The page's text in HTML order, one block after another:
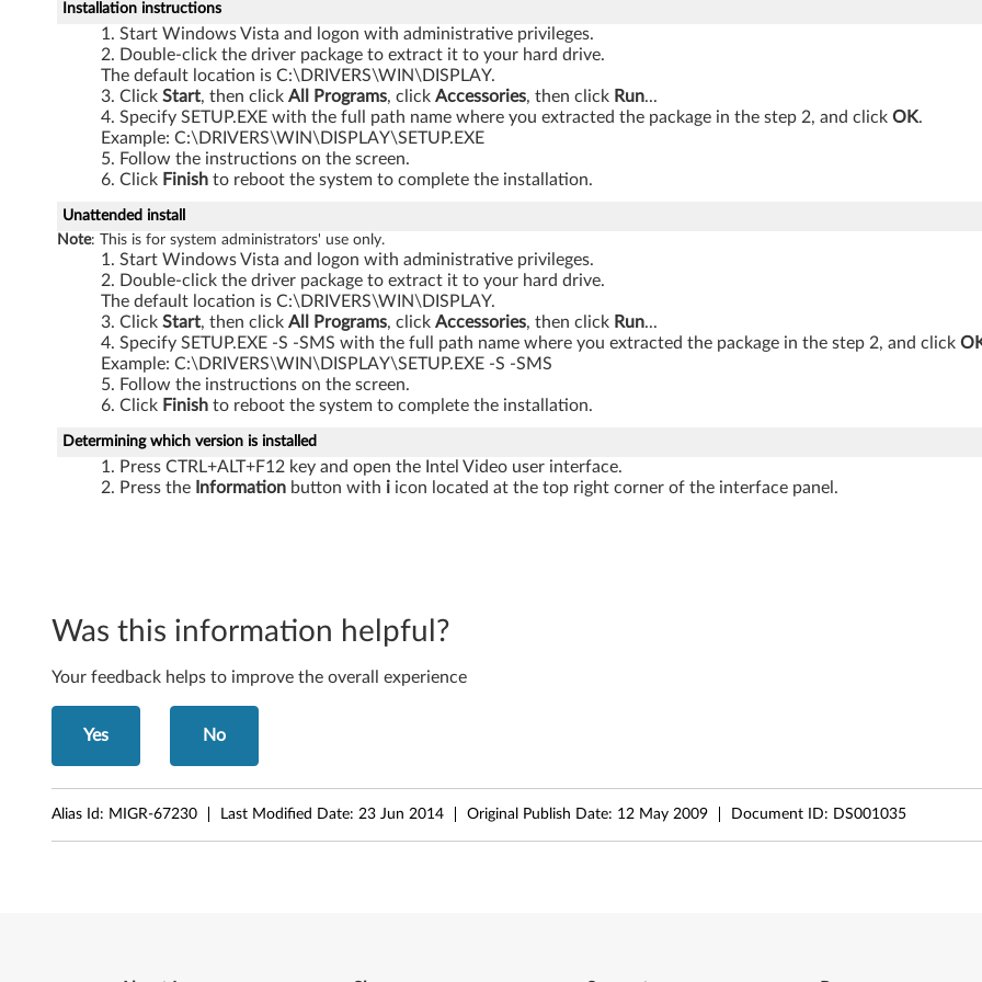
,
i
,
T
1
,
Installation instructions
Start Windows Vista and logon with administrative privileges.
Double-click the driver package to extract it to your hard drive.
The default location is C:\DRIVERS\WIN\DISPLAY.
Click Start, then click All Programs, click Accessories, then click Run...
Specify SETUP.EXE with the full path name where you extracted the package in the step 2, and click OK.
Example: C:\DRIVERS\WIN\DISPLAY\SETUP.EXE
Follow the instructions on the screen.
Click Finish to reboot the system to complete the installation.
Unattended install
Note: This is for system administrators' use only.
Start Windows Vista and logon with administrative privileges.
Double-click the driver package to extract it to your hard drive.
The default location is C:\DRIVERS\WIN\DISPLAY.
Click Start, then click All Programs, click Accessories, then click Run...
Specify SETUP.EXE -S -SMS with the full path name where you extracted the package in the step 2, and click
Example: C:\DRIVERS\WIN\DISPLAY\SETUP.EXE -S -SMS
Follow the instructions on the screen.
Click Finish to reboot the system to complete the installation.
Determining which version is installed
Press CTRL+ALT+F12 key and open the Intel Video user interface.
Press the Information button with i icon located at the top right corner of the interface panel.
Was this information helpful?
Your feedback helps to improve the overall experience
Yes No
Alias Id: MIGR-67230 Last Modified Date: 23 Jun 2014 Original Publish Date: 12 May 2009 Document ID: DS001035